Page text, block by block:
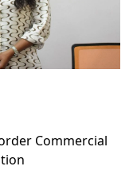
Commercial